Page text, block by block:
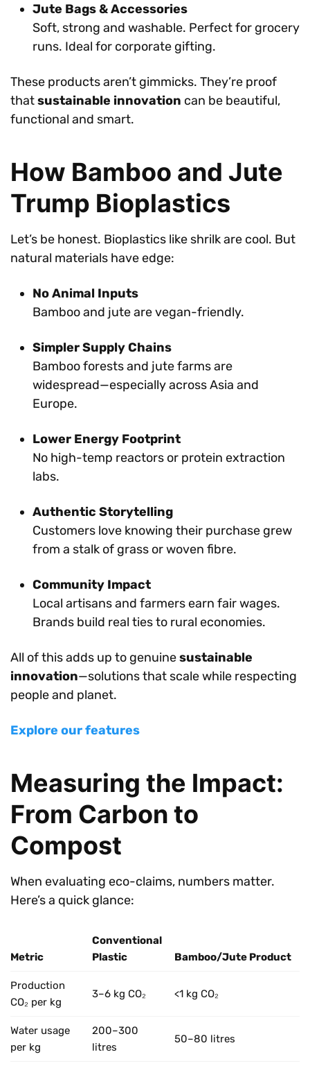
Jute Bags & Accessories
Soft, strong and washable. Perfect for grocery
runs. Ideal for corporate gifting.
These products aren’t gimmicks. They’re proof
thatsustainable innovation can be beautiful,
functional and smart.
How Bamboo and Jute
Trump Bioplastics
Let’s be honest. Bioplastics like shrilk are cool. But
natural materials have edge:
No Animal Inputs
Bamboo and jute are vegan-friendly.
Simpler Supply Chains
Bamboo forests and jute farms are
widespread—especially across Asia and
Europe.
Lower Energy Footprint
No high-temp reactors or protein extraction
labs.
Authentic Storytelling
Customers love knowing their purchase grew
from a stalk of grass or woven fibre.
Community Impact
Local artisans and farmers earn fair wages.
Brands build real ties to rural economies.
All of this adds up to genuinesustainable
innovation—solutions that scale while respecting
people and planet.
Explore our features
Measuring the Impact:
From Carbon to
Compost
When evaluating eco-claims, numbers matter.
Here’s a quick glance:
Metric
Conventional
Plastic
Bamboo/Jute Product
Production
CO₂ per kg
3–6 kg CO₂ <1 kg CO₂
Water usage
per kg
200–300
litres
50–80 litres